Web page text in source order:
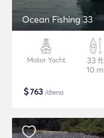
Ocean Fishing 33
Motor Yacht
33 ft
10 m
$763 /diena